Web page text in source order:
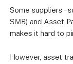
Some suppliers –
SMB) and Asset
makes it hard to
However, asset